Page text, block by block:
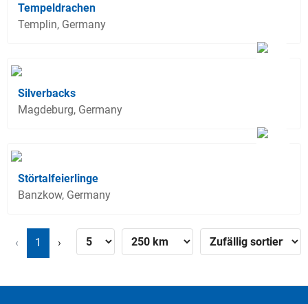
Tempeldrachen
Templin, Germany
Silverbacks
Magdeburg, Germany
Störtalfeierlinge
Banzkow, Germany
‹ 1 ›